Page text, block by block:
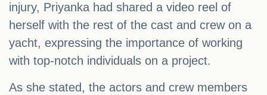
injury, Priyanka had shared a video reel of
herself with the rest of the cast and crew on a
yacht, expressing the importance of working
with top-notch individuals on a project.
As she stated, the actors and crew members